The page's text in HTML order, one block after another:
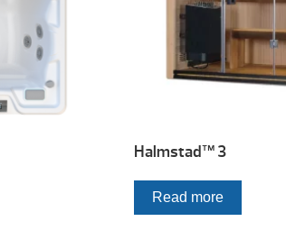
Halmstad™ 3
Read more